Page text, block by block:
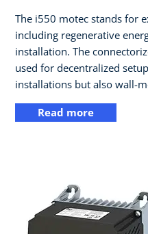
The i550 motec stands for
including regenerative
installation. The
used for decentralized
installations but also wall-
Read more